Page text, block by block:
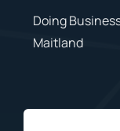
Doing
Maitland